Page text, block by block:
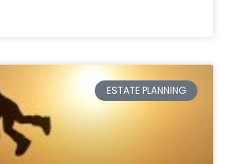
ESTATE PLANNING